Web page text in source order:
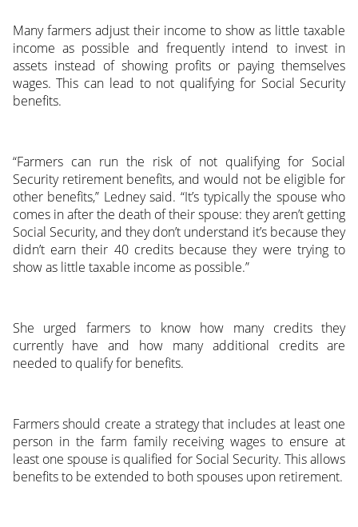
Many farmers adjust their income to show as little taxable
income as possible and frequently intend to invest in
assets instead of showing profits or paying themselves
wages. This can lead to not qualifying for Social Security
benefits.
“Farmers can run the risk of not qualifying for Social
Security retirement benefits, and would not be eligible for
other benefits,” Ledney said. “It’s typically the spouse who
comes in after the death of their spouse: they aren’t getting
Social Security, and they don’t understand it’s because they
didn’t earn their 40 credits because they were trying to
show as little taxable income as possible.”
She urged farmers to know how many credits they
currently have and how many additional credits are
needed to qualify for benefits.
Farmers should create a strategy that includes at least one
person in the farm family receiving wages to ensure at
least one spouse is qualified for Social Security. This allows
benefits to be extended to both spouses upon retirement.